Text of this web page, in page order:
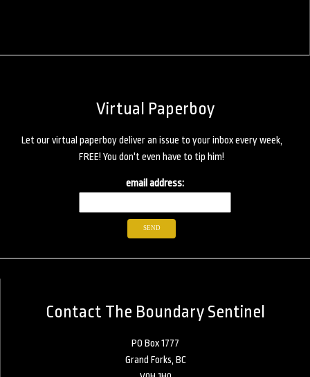
Virtual Paperboy
Let our virtual paperboy deliver an issue to your inbox every week,
FREE! You don't even have to tip him!
email address:
Contact The Boundary Sentinel
PO Box 1777
Grand Forks, BC